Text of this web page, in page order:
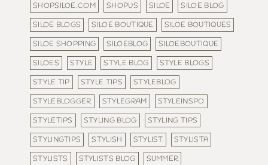
SHOPSILOE.COM
SHOPUS SILOE
SILOE BLOG
SILOE BLOGS
SILOE BOUTIQUE
SILOE BOUTIQUES
SILOE SHOPPING
SILOEBLOG
SILOEBOUTIQUE
SILOES
STYLE STYLE BLOG
STYLE BLOGS
STYLE TIP
STYLE TIPS
STYLEBLOG
STYLEBLOGGER
STYLEGRAM
STYLEINSPO
STYLETIPS
STYLING BLOG
STYLING TIPS
STYLINGTIPS
STYLISH STYLIST
STYLISTA
STYLISTS
STYLISTS BLOG
SUMMER